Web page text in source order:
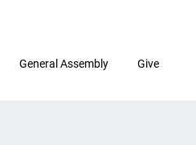
General Assembly Give